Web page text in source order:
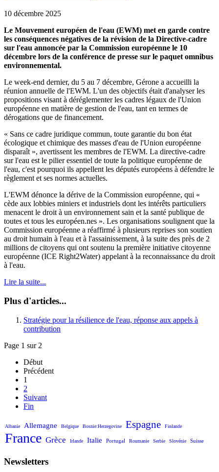
10 décembre 2025
Le Mouvement européen de l'eau (EWM) met en garde contre
les conséquences négatives de la révision de la Directive-cadre
sur l'eau annoncée par la Commission européenne le 10
décembre lors de la conférence de presse sur le paquet omnibus
environnemental.
Le week-end dernier, du 5 au 7 décembre, Gérone a accueilli la
réunion annuelle de l'EWM. L'un des objectifs était d'analyser les
propositions visant à déréglementer les cadres légaux de l'Union
européenne en matière de gestion de l'eau, tant en termes de
dérogations que de financement.
« Sans ce cadre juridique commun, toute garantie du bon état
écologique et chimique des masses d'eau de l'Union européenne
disparaît », avertissent les membres de l'EWM. La directive-cadre
sur l'eau est le pilier essentiel de toute la politique européenne de
l'eau, c'est pourquoi ils appellent les députés européens à défendre le
règlement et ses normes actuelles.
L'EWM dénonce la dérive de la Commission européenne, qui «
cède aux lobbies miniers et industriels dont les intérêts particuliers
menacent le droit à un environnement sain et la santé publique de
toutes et tous les européen.nes ». Les organisations soulignent que la
Commission européenne a réaffirmé à plusieurs reprises son soutien
au droit humain à l'eau et à l'assainissement, à la suite des près de 2
millions de citoyens qui ont soutenu la première initiative citoyenne
européenne (ICE Right2Water) appelant à la reconnaissance du droit
à l'eau.
Lire la suite...
Plus d'articles...
Stratégie pour la résilience de l'eau, réponse aux appels à
contribution
Page 1 sur 2
Début
Précédent
1
2
Suivant
Fin
Albanie Allemagne Belgique Bosnie:Herzegovine Espagne Finlande
France Grèce Irlande Italie Portugal Roumanie Serbie Slovénie Suisse
Newsletters